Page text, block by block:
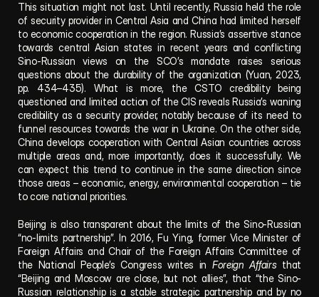
This situation might not last. Until recently, Russia held the role
of security provider in Central Asia and China had limited herself
to economic cooperation in the region. Russia’s assertive stance
towards central Asian states in recent years and conflicting
Sino-Russian views on the SCO’s mandate raises serious
questions about the durability of the organization (Yuan, 2023,
pp. 434–435). What is more, the CSTO credibility being
questioned and limited action of the CIS reveals Russia’s waning
credibility as a security provider, notably because of its need to
funnel resources towards the war in Ukraine. On the other side,
China develops cooperation with Central Asian countries across
multiple areas and, more importantly, does it successfully. We
can expect this trend to continue in the same direction since
those areas – economic, energy, environmental cooperation – tie
to core national priorities.
Beijing is also transparent about the limits of the Sino-Russian
“no-limits partnership”. In 2016, Fu Ying, former Vice Minister of
Foreign Affairs and Chair of the Foreign Affairs Committee of
the National People’s Congress writes in Foreign Affairs that
“Beijing and Moscow are close, but not allies”, that “the Sino-
Russian relationship is a stable strategic partnership and by no